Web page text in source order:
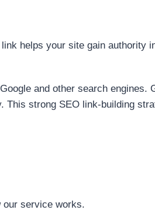
helps your site gain authority
and other search engines.
This strong SEO link-building
our service works.